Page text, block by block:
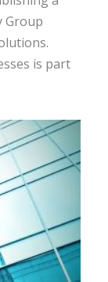
Group
is part